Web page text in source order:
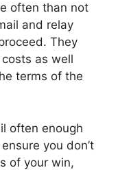
often than not
and relay
They
as well
terms of the
often enough
you don’t
of your win,